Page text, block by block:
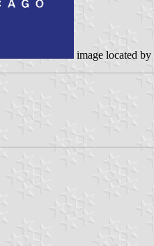
image located by